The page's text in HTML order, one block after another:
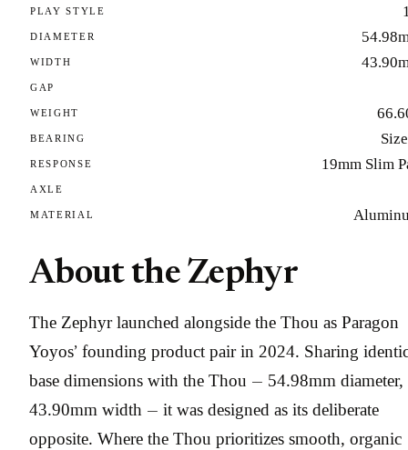
PLAY STYLE
DIAMETER
WIDTH
GAP
WEIGHT
BEARING
RESPONSE 19mm Slim
AXLE
MATERIAL
About the Zephyr
The Zephyr launched alongside the Thou as Paragon
Yoyos’ founding product pair in 2024. Sharing
base dimensions with the Thou — 54.98mm diameter,
43.90mm width — it was designed as its deliberate
opposite. Where the Thou prioritizes smooth, organic